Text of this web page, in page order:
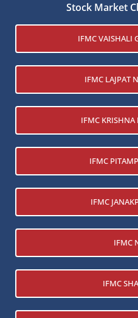
Stock Market
IFMC VAISHALI
IFMC LAJPAT
IFMC KRISHNA
IFMC
IFMC
IFMC
IFMC